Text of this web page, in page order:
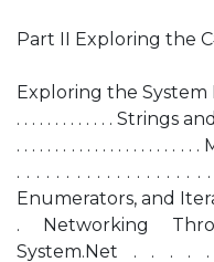
Part II Exploring the
Exploring the System
. . . . . . . . . . . . . Strings
. . . . . . . . . . . . . . . . . . . .
. . . . . . . . . . . . . . . . . . .
Enumerators, and
. Networking
System.Net . . .